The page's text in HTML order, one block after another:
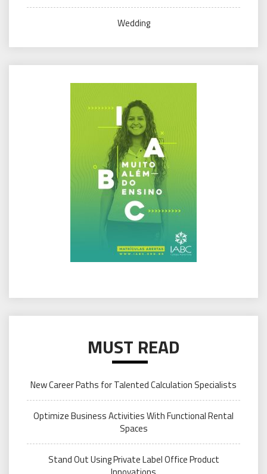
Wedding
MUST READ
New Career Paths for Talented Calculation Specialists
Optimize Business Activities With Functional Rental
Spaces
Stand Out Using Private Label Office Product